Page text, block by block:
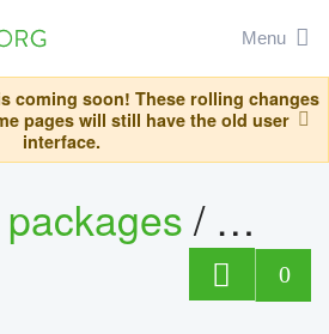
Menu
coming soon! These rolling changes
pages will still have the old user
interface.
packages/
0